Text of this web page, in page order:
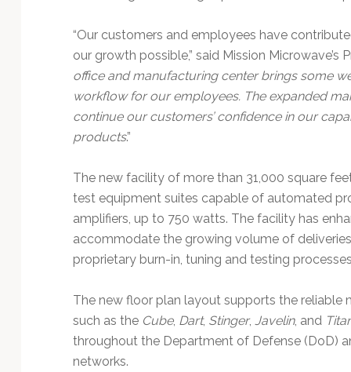
“Our customers and employees have
our growth possible,” said Mission Microwave’s
office and manufacturing center brings some
workflow for our employees. The expanded
continue our customers’ confidence in our
products.”
The new facility of more than 31,000 square
test equipment suites capable of automated
amplifiers, up to 750 watts. The facility has
accommodate the growing volume of
proprietary burn-in, tuning and testing
The new floor plan layout supports the reliable
such as the Cube, Dart, Stinger, Javelin, and
throughout the Department of Defense (DoD)
networks.